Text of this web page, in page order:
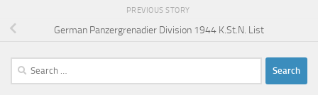
PREVIOUS STORY
German Panzergrenadier Division 1944 K.St.N. List
Search